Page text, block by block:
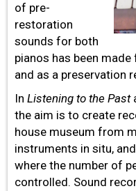
of pre-
restoration
sounds for both
pianos has been
and as a preservation
InListening to the Past
the aim is to create
house museum from
instruments in situ,
where the number of
controlled. Sound